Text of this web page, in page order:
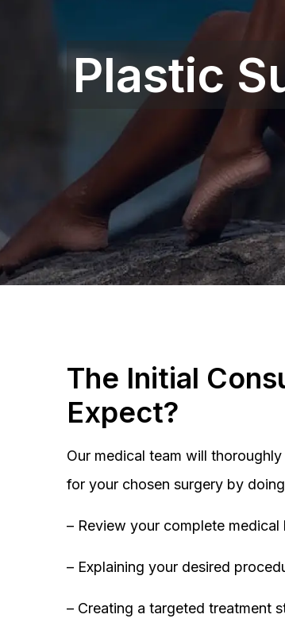
Plastic
The Initial
Expect?
Our medical team will
for your chosen surgery by
– Review your complete medical
– Explaining your desired
– Creating a targeted treatment